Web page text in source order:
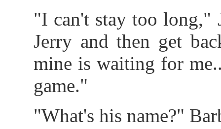
"I can't stay too long,"
Jerry and then get
mine is waiting for
game."
"What's his name?"